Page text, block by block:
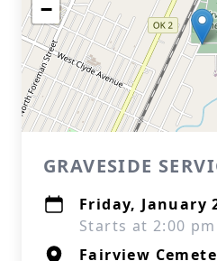
−
GRAVESIDE
Friday, January
Starts at 2:00
Fairview